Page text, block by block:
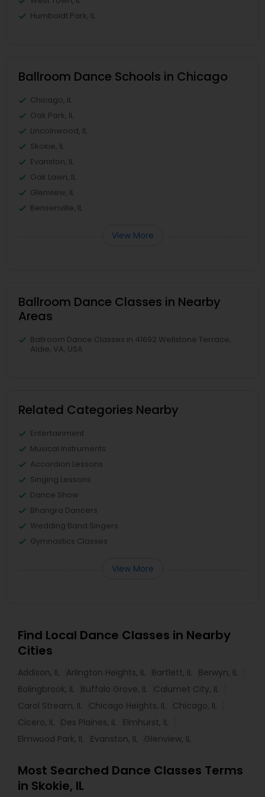
Humboldt Park, IL
Ballroom Dance Schools in Chicago
Chicago, IL
Oak Park, IL
Lincolnwood, IL
Skokie, IL
Evanston, IL
Oak Lawn, IL
Glenview, IL
Bensenville, IL
View More
Ballroom Dance Classes in Nearby
Areas
Ballroom Dance Classes in 41692 Wellstone Terrace,
Aldie, VA, USA
Related Categories Nearby
Entertainment
Musical Instruments
Accordion Lessons
Singing Lessons
Dance Show
Bhangra Dancers
Wedding Band Singers
Gymnastics Classes
View More
Find Local Dance Classes in Nearby
Cities
Addison, IL Arlington Heights, IL Bartlett, IL
Berwyn, IL
Bolingbrook, IL
Buffalo Grove, IL
Calumet City, IL
Carol Stream, IL
Chicago Heights, IL
Chicago, IL
Cicero, IL
Des Plaines, IL
Elmhurst, IL
Elmwood Park, IL
Evanston, IL Glenview, IL
Most Searched Dance Classes Terms
in Skokie, IL